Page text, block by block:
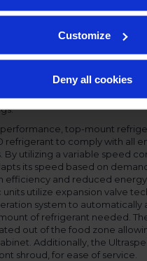
Customize
Deny all cookies
functionality.
and functionality are key
for easy selections and a
lockout function-allowing for
control and reducing
top-mount
refrigerant to comply with all
By utilizing a variable speed
its speed based on
efficiency and reduced
units utilize expansion valve
system to automatically
of refrigerant needed.
out of the food zone
Additionally, the
shroud, for ease of service.